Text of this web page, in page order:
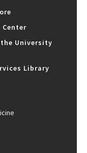
University
Library